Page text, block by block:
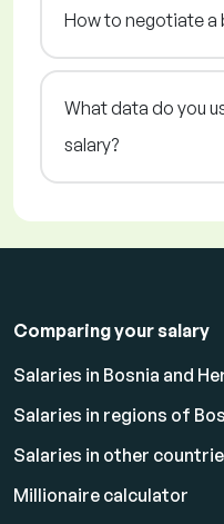
How to negotiate a
What data do you
salary?
Comparing your salary
Salaries in Bosnia and
Salaries in regions of
Salaries in other
Millionaire calculator